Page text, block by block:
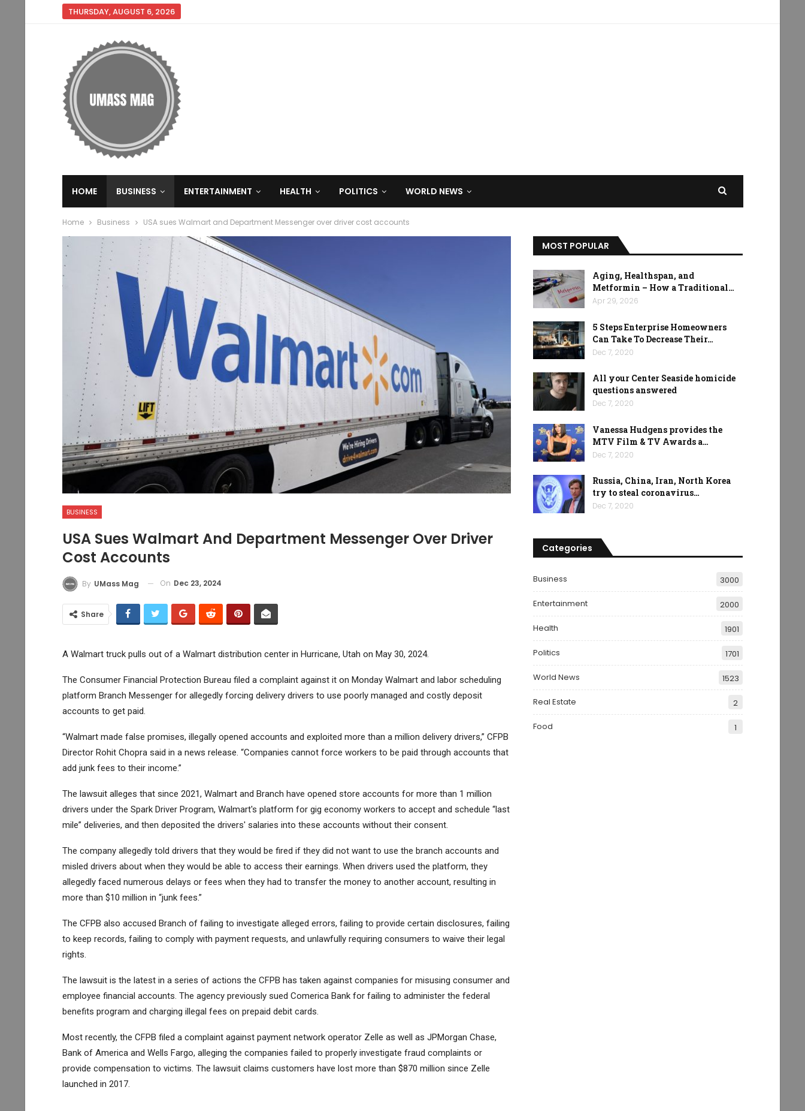
THURSDAY, AUGUST 6, 2026
HOME BUSINESS ENTERTAINMENT HEALTH POLITICS WORLD NEWS
Home Business USA sues Walmart and Department Messenger over driver cost accounts
BUSINESS
USA Sues Walmart And Department Messenger Over Driver
Cost Accounts
By UMass Mag On Dec 23, 2024
Share
A Walmart truck pulls out of a Walmart distribution center in Hurricane, Utah on May 30, 2024.
The Consumer Financial Protection Bureau filed a complaint against it on Monday Walmartand labor scheduling
platform Branch Messenger for allegedly forcing delivery drivers to use poorly managed and costly deposit
accounts to get paid.
“Walmart made false promises, illegally opened accounts and exploited more than a million delivery drivers,” CFPB
Director Rohit Chopra said in a news release. “Companies cannot force workers to be paid through accounts that
add junk fees to their income.”
The lawsuit alleges that since 2021, Walmart and Branch have opened store accounts for more than 1 million
drivers under the Spark Driver Program, Walmart's platform for gig economy workers to accept and schedule “last
mile” deliveries, and then deposited the drivers' salaries into these accounts without their consent.
The company allegedly told drivers that they would be fired if they did not want to use the branch accounts and
misled drivers about when they would be able to access their earnings. When drivers used the platform, they
allegedly faced numerous delays or fees when they had to transfer the money to another account, resulting in
more than $10 million in “junk fees.”
The CFPB also accused Branch of failing to investigate alleged errors, failing to provide certain disclosures, failing
to keep records, failing to comply with payment requests, and unlawfully requiring consumers to waive their legal
rights.
The lawsuit is the latest in a series of actions the CFPB has taken against companies for misusing consumer and
employee financial accounts. The agency previously sued Comerica Bank for failing to administer the federal
benefits program and charging illegal fees on prepaid debit cards.
Most recently, the CFPB filed a complaint against payment network operator Zelle as well as JPMorgan Chase,
Bank of America and Wells Fargo, alleging the companies failed to properly investigate fraud complaints or
provide compensation to victims. The lawsuit claims customers have lost more than $870 million since Zelle
launched in 2017.
MOST POPULAR
Aging, Healthspan, and
Metformin – How a Traditional…
Apr 29, 2026
5 Steps Enterprise Homeowners
Can Take To Decrease Their…
Dec 7, 2020
All your Center Seaside homicide
questions answered
Dec 7, 2020
Vanessa Hudgens provides the
MTV Film & TV Awards a…
Dec 7, 2020
Russia, China, Iran, North Korea
try to steal coronavirus…
Dec 7, 2020
Categories
Business 3000
Entertainment 2000
Health 1901
Politics 1701
World News 1523
Real Estate 2
Food 1